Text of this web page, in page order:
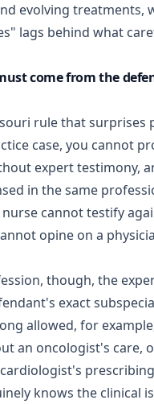
evolving treatments,
lags behind what
come from the
rule that surprises
case, you cannot
expert testimony,
in the same
cannot testify
opine on a
though, the
exact
allowed, for
an oncologist's care,
knows the clinical